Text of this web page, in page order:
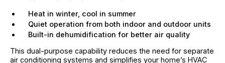
Heat in winter, cool in summer
Quiet operation from both indoor and outdoor units
Built-in dehumidification for better air quality
This dual-purpose capability reduces the need for separate
air conditioning systems and simplifies your home’s HVAC